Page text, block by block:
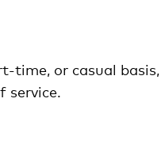
time, or casual basis,